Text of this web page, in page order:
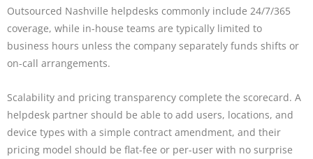
Outsourced Nashville helpdesks commonly include 24/7/365
coverage, while in-house teams are typically limited to
business hours unless the company separately funds shifts or
on-call arrangements.
Scalability and pricing transparency complete the scorecard. A
helpdesk partner should be able to add users, locations, and
device types with a simple contract amendment, and their
pricing model should be flat-fee or per-user with no surprise